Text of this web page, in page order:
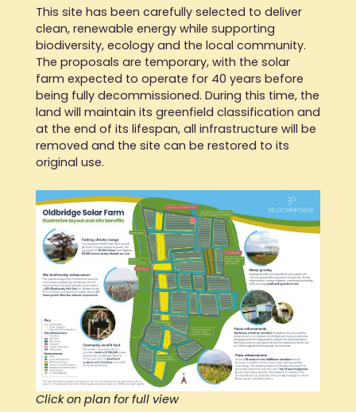
This site has been carefully selected to deliver
clean, renewable energy while supporting
biodiversity, ecology and the local community.
The proposals are temporary, with the solar
farm expected to operate for 40 years before
being fully decommissioned. During this time, the
land will maintain its greenfield classification and
at the end of its lifespan, all infrastructure will be
removed and the site can be restored to its
original use.
Click on plan for full view